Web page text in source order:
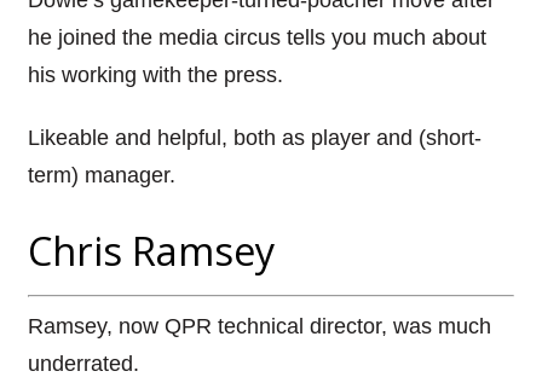
he joined the media circus tells you much about
his working with the press.
Likeable and helpful, both as player and (short-
term) manager.
Chris Ramsey
Ramsey, now QPR technical director, was much
underrated.